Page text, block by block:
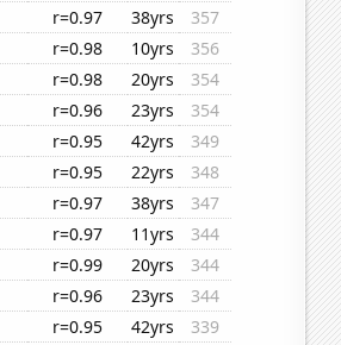
r=0.97 38yrs
357
r=0.98 10yrs
356
r=0.98 20yrs
354
r=0.96 23yrs
354
r=0.95 42yrs
349
r=0.95 22yrs
348
r=0.97 38yrs
347
r=0.97 11yrs
344
r=0.99 20yrs
344
r=0.96 23yrs
344
r=0.95 42yrs
339